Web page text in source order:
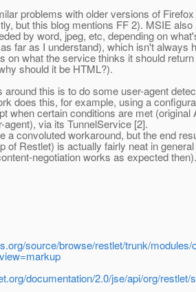
problems with older versions of
but this blog mentions FF 2). MSIE
by word, jpeg, etc, depending on
far as I understand), which isn't always
on what the service thinks it should
should it be HTML?).
around this is to do some user-agent
does this, for example, using a
when certain conditions are met (original
agent), via its TunnelService [2].
a convoluted workaround, but the end
of Restlet) is actually fairly neat in
negotiation works as expected then).
source/browse/restlet/trunk/
documentation/2.0/jse/api/org/